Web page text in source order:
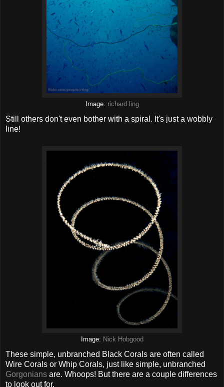
Image: richard ling
Still others don't even bother with a spiral. It's just a wobbly
line!
Image: Nick Hobgood
These simple, unbranched Black Corals are often called
Wire Corals or Whip Corals, just like simple, unbranched
Gorgonians are. Whoops! But there are a couple differences
to look out for.